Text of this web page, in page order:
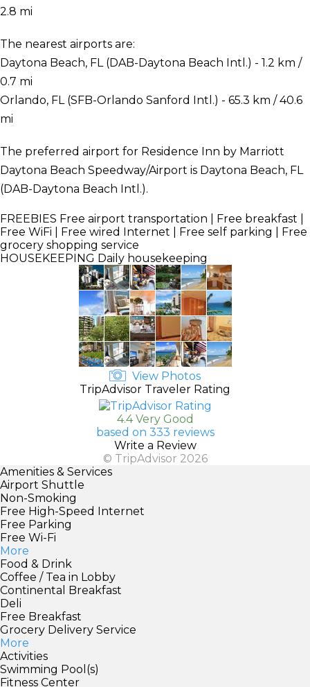
2.8 mi
The nearest airports are:
Daytona Beach, FL (DAB-Daytona Beach Intl.) - 1.2 km /
0.7 mi
Orlando, FL (SFB-Orlando Sanford Intl.) - 65.3 km / 40.6
mi
The preferred airport for Residence Inn by Marriott
Daytona Beach Speedway/Airport is Daytona Beach, FL
(DAB-Daytona Beach Intl.).
FREEBIES Free airport transportation | Free breakfast |
Free WiFi | Free wired Internet | Free self parking | Free
grocery shopping service
HOUSEKEEPING Daily housekeeping
View Photos
TripAdvisor Traveler Rating
4.4 Very Good
based on 333 reviews
Write a Review
© TripAdvisor 2026
Amenities & Services
Airport Shuttle
Non-Smoking
Free High-Speed Internet
Free Parking
Free Wi-Fi
More
Food & Drink
Coffee / Tea in Lobby
Continental Breakfast
Deli
Free Breakfast
Grocery Delivery Service
More
Activities
Swimming Pool(s)
Fitness Center